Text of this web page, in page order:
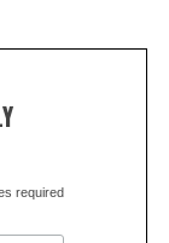
required